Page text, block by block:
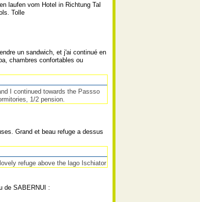
laufen vom Hotel in Richtung Tal
Tolle
un sandwich, et j'ai continué en
chambres confortables ou
I continued towards the Passso
1/2 pension.
Grand et beau refuge a dessus
refuge above the lago Ischiator
de SABERNUI :